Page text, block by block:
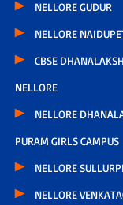
NELLORE GUDUR
NELLORE
CBSE
NELLORE
NELLORE
PURAM GIRLS CAMPUS
NELLORE
NELLORE